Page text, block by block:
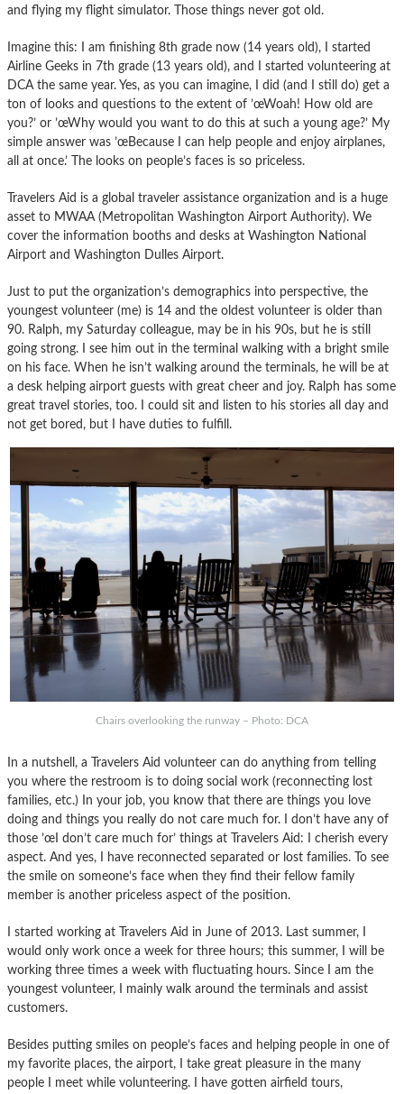
and flying my flight simulator. Those things never got old.
Imagine this: I am finishing 8th grade now (14 years old), I started
Airline Geeks in 7th grade (13 years old), and I started volunteering at
DCA the same year. Yes, as you can imagine, I did (and I still do) get a
ton of looks and questions to the extent of ’œWoah! How old are
you?’ or ’œWhy would you want to do this at such a young age?’ My
simple answer was ’œBecause I can help people and enjoy airplanes,
all at once.’ The looks on people’s faces is so priceless.
Travelers Aid is a global traveler assistance organization and is a huge
asset to MWAA (Metropolitan Washington Airport Authority). We
cover the information booths and desks at Washington National
Airport and Washington Dulles Airport.
Just to put the organization’s demographics into perspective, the
youngest volunteer (me) is 14 and the oldest volunteer is older than
90. Ralph, my Saturday colleague, may be in his 90s, but he is still
going strong. I see him out in the terminal walking with a bright smile
on his face. When he isn’t walking around the terminals, he will be at
a desk helping airport guests with great cheer and joy. Ralph has some
great travel stories, too. I could sit and listen to his stories all day and
not get bored, but I have duties to fulfill.
Chairs overlooking the runway – Photo: DCA
In a nutshell, a Travelers Aid volunteer can do anything from telling
you where the restroom is to doing social work (reconnecting lost
families, etc.) In your job, you know that there are things you love
doing and things you really do not care much for. I don’t have any of
those ’œI don’t care much for’ things at Travelers Aid: I cherish every
aspect. And yes, I have reconnected separated or lost families. To see
the smile on someone’s face when they find their fellow family
member is another priceless aspect of the position.
I started working at Travelers Aid in June of 2013. Last summer, I
would only work once a week for three hours; this summer, I will be
working three times a week with fluctuating hours. Since I am the
youngest volunteer, I mainly walk around the terminals and assist
customers.
Besides putting smiles on people’s faces and helping people in one of
my favorite places, the airport, I take great pleasure in the many
people I meet while volunteering. I have gotten airfield tours,